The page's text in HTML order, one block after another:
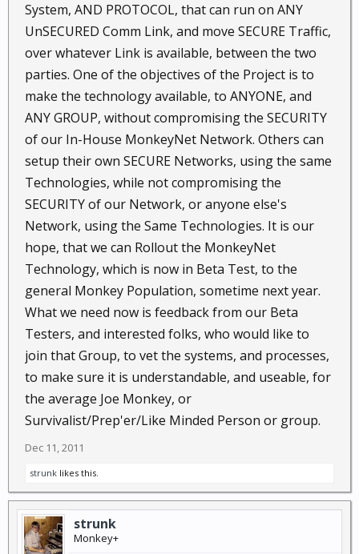
System, AND PROTOCOL, that can run on ANY
UnSECURED Comm Link, and move SECURE Traffic,
over whatever Link is available, between the two
parties. One of the objectives of the Project is to
make the technology available, to ANYONE, and
ANY GROUP, without compromising the SECURITY
of our In-House MonkeyNet Network. Others can
setup their own SECURE Networks, using the same
Technologies, while not compromising the
SECURITY of our Network, or anyone else's
Network, using the Same Technologies. It is our
hope, that we can Rollout the MonkeyNet
Technology, which is now in Beta Test, to the
general Monkey Population, sometime next year.
What we need now is feedback from our Beta
Testers, and interested folks, who would like to
join that Group, to vet the systems, and processes,
to make sure it is understandable, and useable, for
the average Joe Monkey, or
Survivalist/Prep'er/Like Minded Person or group.
Dec 11, 2011
strunk likes this.
strunk
Monkey+